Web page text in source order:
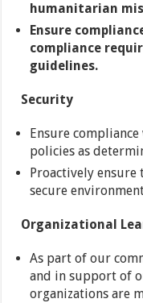
humanitarian
Ensure
compliance
guidelines.
Security
Ensure
policies as
Proactively
secure
Organizational
As part of our
and in support of
organizations are